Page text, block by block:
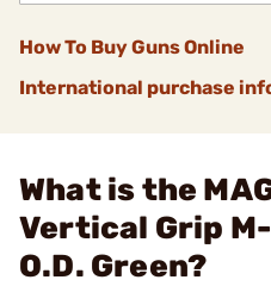
How To Buy Guns Online
International purchase
What is the
Vertical Grip
O.D. Green?